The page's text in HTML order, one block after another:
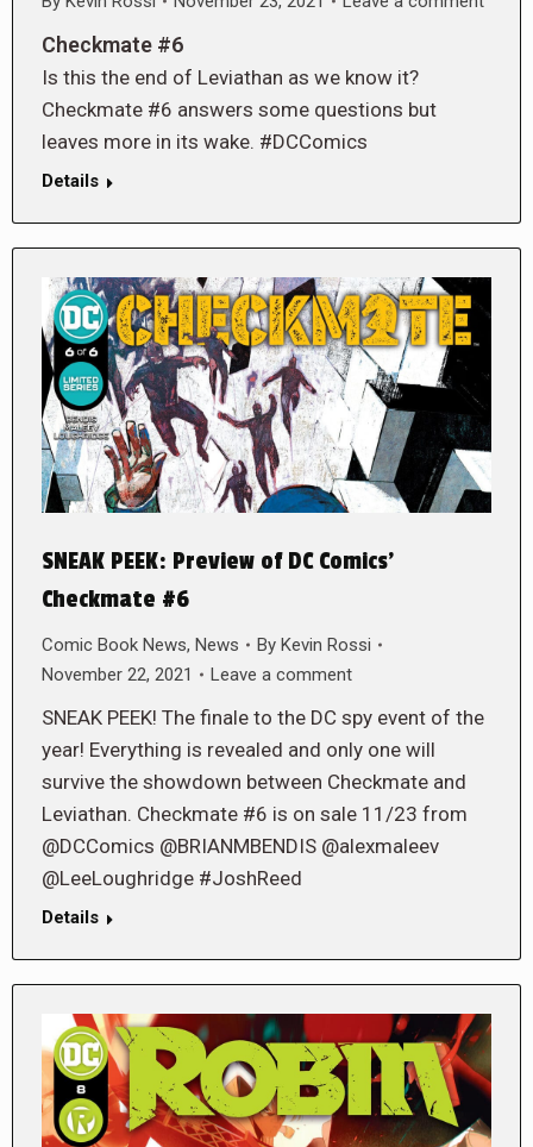
Checkmate #6
Is this the end of Leviathan as we know it?
Checkmate #6 answers some questions but
leaves more in its wake. #DCComics
Details
SNEAK PEEK: Preview of DC Comics’
Checkmate #6
Comic Book News, News By Kevin Rossi
November 22, 2021
Leave a comment
SNEAK PEEK! The finale to the DC spy event of the
year! Everything is revealed and only one will
survive the showdown between Checkmate and
Leviathan. Checkmate #6 is on sale 11/23 from
@DCComics @BRIANMBENDIS @alexmaleev
@LeeLoughridge #JoshReed
Details